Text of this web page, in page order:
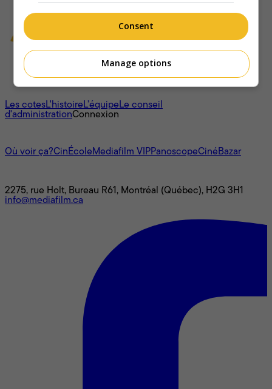
À propos
Les cotesL'histoireL’équipeLe conseil
d'administrationConnexion
Où voir ça?CinÉcoleMediafilm VIPPanoscopeCinéBazar
2275, rue Holt, Bureau R61, Montréal (Québec), H2G 3H1
info@mediafilm.ca
Consent
Manage options